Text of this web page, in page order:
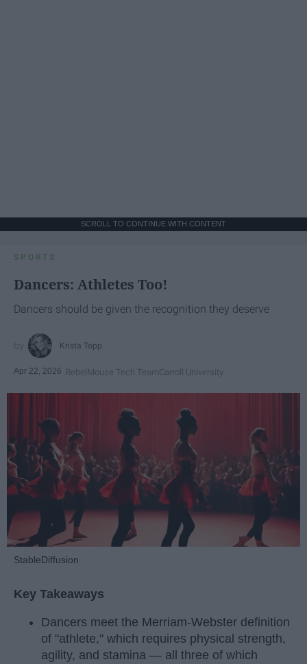
SCROLL TO CONTINUE WITH CONTENT
SPORTS
Dancers: Athletes Too!
Dancers should be given the recognition they deserve
Krista Topp
Apr 22, 2026 RebelMouse Tech TeamCarroll University
StableDiffusion
Key Takeaways
Dancers meet the Merriam-Webster definition
of "athlete," which requires physical strength,
agility, and stamina — all three of which